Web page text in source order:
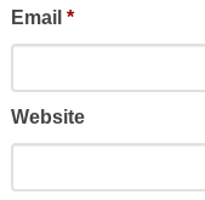
Email *
Website